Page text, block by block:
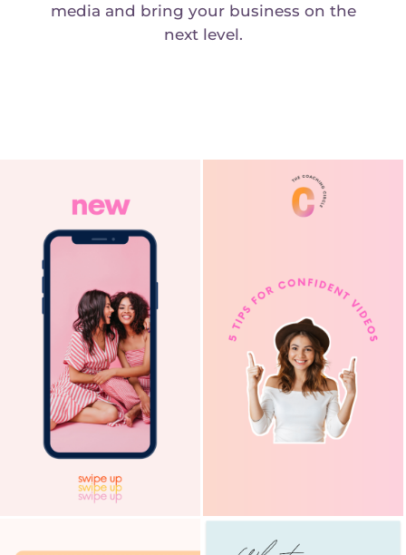
media and bring your business on the
next level.